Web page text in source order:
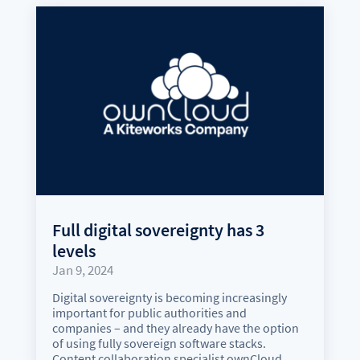
Full digital sovereignty has 3
levels
Jan 9, 2024
Digital sovereignty is becoming increasingly
important for public authorities and
companies – and they already have the option
of using fully sovereign software stacks.